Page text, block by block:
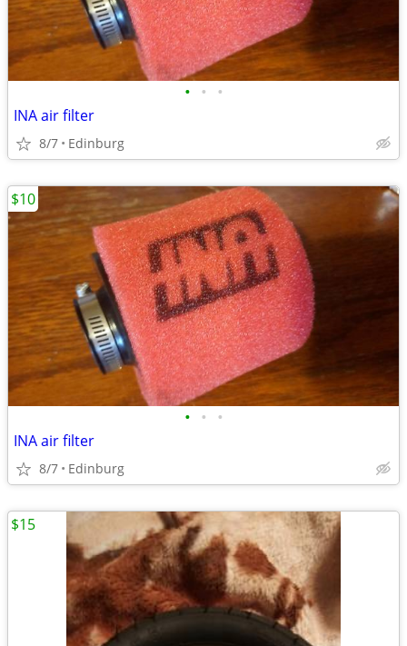
• • •
INA air filter
8/7 Edinburg
• • •
INA air filter
8/7 Edinburg
$10
$15